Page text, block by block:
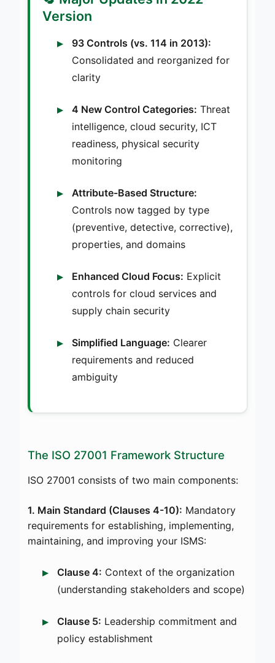
Version
93 Controls (vs. 114 in 2013):
Consolidated and reorganized for
clarity
4 New Control Categories: Threat
intelligence, cloud security, ICT
readiness, physical security
monitoring
Attribute-Based Structure:
Controls now tagged by type
(preventive, detective, corrective),
properties, and domains
Enhanced Cloud Focus: Explicit
controls for cloud services and
supply chain security
Simplified Language: Clearer
requirements and reduced
ambiguity
The ISO 27001 Framework Structure
ISO 27001 consists of two main components:
1. Main Standard (Clauses 4-10): Mandatory
requirements for establishing, implementing,
maintaining, and improving your ISMS:
Clause 4: Context of the organization
(understanding stakeholders and scope)
Clause 5: Leadership commitment and
policy establishment